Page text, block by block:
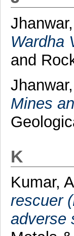
Wardha
and
Mines
K
Kumar,
rescuer
adverse